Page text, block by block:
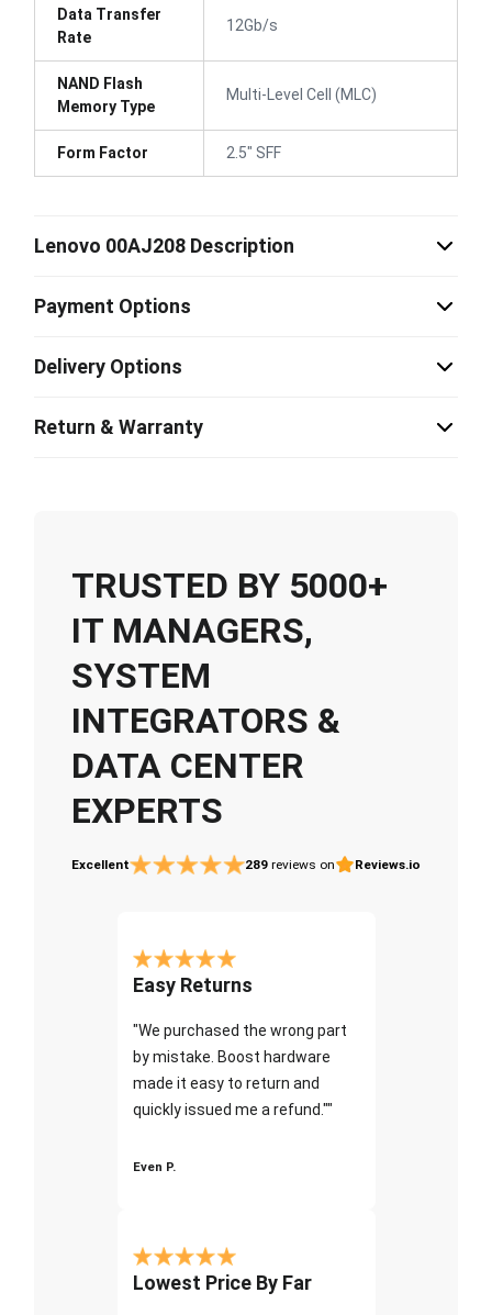
Data Transfer
Rate
12Gb/s
NAND Flash
Memory Type
Multi-Level Cell (MLC)
Form Factor 2.5" SFF
Lenovo 00AJ208 Description
Payment Options
Delivery Options
Return & Warranty
TRUSTED BY 5000+
IT MANAGERS,
SYSTEM
INTEGRATORS &
DATA CENTER
EXPERTS
Excellent 289 reviews on Reviews.io
Easy Returns
"We purchased the wrong part
by mistake. Boost hardware
made it easy to return and
quickly issued me a refund.""
Even P.
Lowest Price By Far